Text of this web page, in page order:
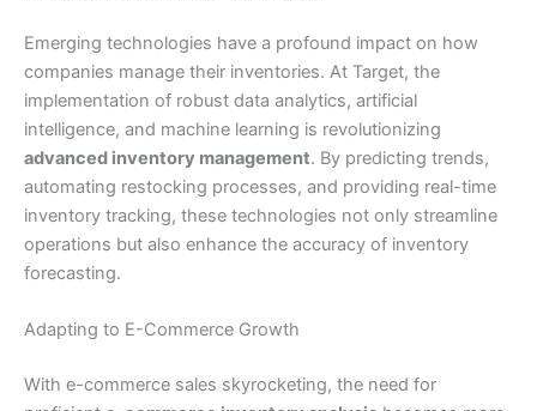
Emerging technologies have a profound impact on how
companies manage their inventories. At Target, the
implementation of robust data analytics, artificial
intelligence, and machine learning is revolutionizing
advanced inventory management. By predicting trends,
automating restocking processes, and providing real-time
inventory tracking, these technologies not only streamline
operations but also enhance the accuracy of inventory
forecasting.
Adapting to E-Commerce Growth
With e-commerce sales skyrocketing, the need for